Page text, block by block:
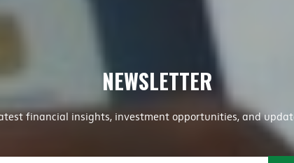
NEWSLETTER
financial insights, investment opportunities, and